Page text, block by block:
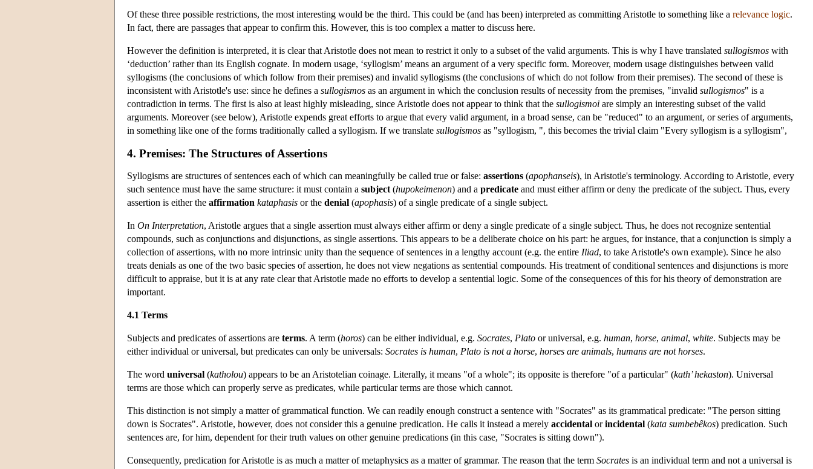
Of these three possible restrictions, the most interesting would be the third. This could be (and has been) interpreted as committing Aristotle to something like a relevance logic.
In fact, there are passages that appear to confirm this. However, this is too complex a matter to discuss here.
However the definition is interpreted, it is clear that Aristotle does not mean to restrict it only to a subset of the valid arguments. This is why I have translated sullogismos with
‘deduction’ rather than its English cognate. In modern usage, ‘syllogism’ means an argument of a very specific form. Moreover, modern usage distinguishes between valid
syllogisms (the conclusions of which follow from their premises) and invalid syllogisms (the conclusions of which do not follow from their premises). The second of these is
inconsistent with Aristotle's use: since he defines a sullogismos as an argument in which the conclusion results of necessity from the premises, "invalid sullogismos" is a
contradiction in terms. The first is also at least highly misleading, since Aristotle does not appear to think that the sullogismoi are simply an interesting subset of the valid
arguments. Moreover (see below), Aristotle expends great efforts to argue that every valid argument, in a broad sense, can be "reduced" to an argument, or series of arguments,
in something like one of the forms traditionally called a syllogism. If we translate sullogismos as "syllogism, ", this becomes the trivial claim "Every syllogism is a syllogism",
4. Premises: The Structures of Assertions
Syllogisms are structures of sentences each of which can meaningfully be called true or false: assertions (apophanseis), in Aristotle's terminology. According to Aristotle, every
such sentence must have the same structure: it must contain a subject (hupokeimenon) and a predicate and must either affirm or deny the predicate of the subject. Thus, every
assertion is either the affirmation kataphasis or the denial (apophasis) of a single predicate of a single subject.
In On Interpretation, Aristotle argues that a single assertion must always either affirm or deny a single predicate of a single subject. Thus, he does not recognize sentential
compounds, such as conjunctions and disjunctions, as single assertions. This appears to be a deliberate choice on his part: he argues, for instance, that a conjunction is simply a
collection of assertions, with no more intrinsic unity than the sequence of sentences in a lengthy account (e.g. the entire Iliad, to take Aristotle's own example). Since he also
treats denials as one of the two basic species of assertion, he does not view negations as sentential compounds. His treatment of conditional sentences and disjunctions is more
difficult to appraise, but it is at any rate clear that Aristotle made no efforts to develop a sentential logic. Some of the consequences of this for his theory of demonstration are
important.
4.1 Terms
Subjects and predicates of assertions are terms. A term (horos) can be either individual, e.g. Socrates, Plato or universal, e.g. human, horse, animal, white. Subjects may be
either individual or universal, but predicates can only be universals: Socrates is human, Plato is not a horse, horses are animals, humans are not horses.
The word universal (katholou) appears to be an Aristotelian coinage. Literally, it means "of a whole"; its opposite is therefore "of a particular" (kath’ hekaston). Universal
terms are those which can properly serve as predicates, while particular terms are those which cannot.
This distinction is not simply a matter of grammatical function. We can readily enough construct a sentence with "Socrates" as its grammatical predicate: "The person sitting
down is Socrates". Aristotle, however, does not consider this a genuine predication. He calls it instead a merely accidental orincidental (kata sumbebêkos) predication. Such
sentences are, for him, dependent for their truth values on other genuine predications (in this case, "Socrates is sitting down").
Consequently, predication for Aristotle is as much a matter of metaphysics as a matter of grammar. The reason that the term Socrates is an individual term and not a universal is